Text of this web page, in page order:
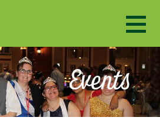
Friends
AND A SENSE OF COMMUNITY TO ADULTS WITH
Events